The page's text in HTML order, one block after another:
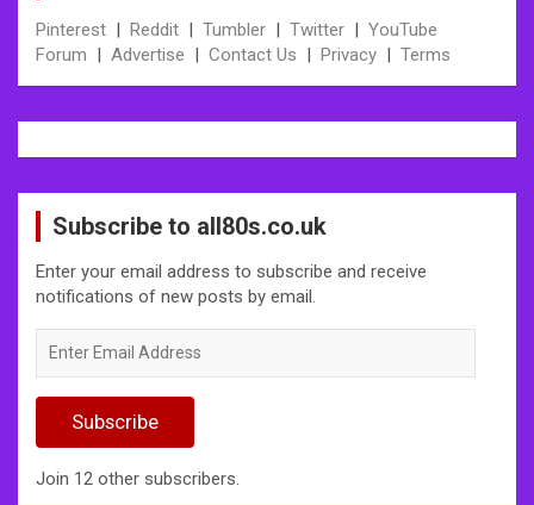
Pinterest | Reddit | Tumbler | Twitter | YouTube
Forum | Advertise | Contact Us | Privacy | Terms
Subscribe to all80s.co.uk
Enter your email address to subscribe and receive
notifications of new posts by email.
Email
Subscribe
Join 12 other subscribers.